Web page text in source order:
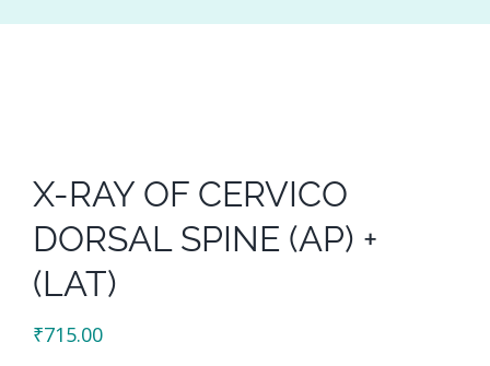
X-RAY OF CERVICO
DORSAL SPINE (AP) +
(LAT)
₹715.00